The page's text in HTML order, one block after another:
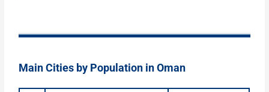
Main Cities by Population in Oman